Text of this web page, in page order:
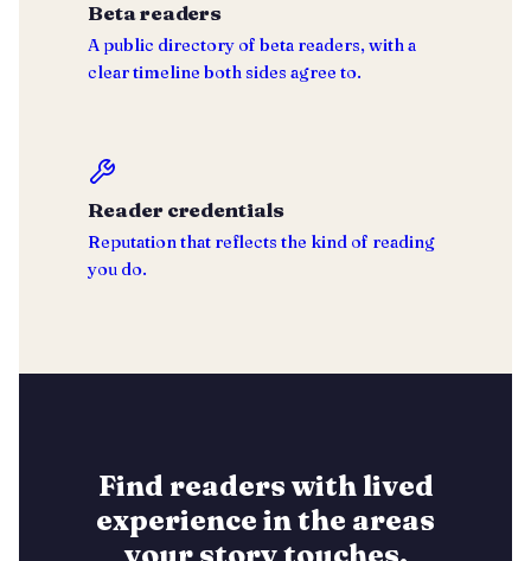
Beta readers
A public directory of beta readers, with a
clear timeline both sides agree to.
Reader credentials
Reputation that reflects the kind of reading
you do.
Find readers with lived
experience in the areas